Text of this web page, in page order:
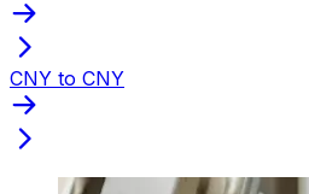
CNY to CNY